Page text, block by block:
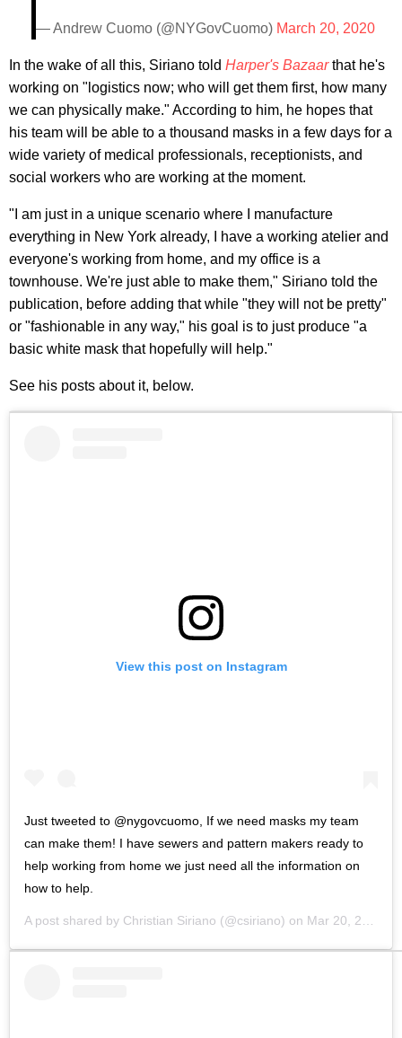
— Andrew Cuomo (@NYGovCuomo) March 20, 2020
In the wake of all this, Siriano told Harper's Bazaarthat he's
working on "logistics now; who will get them first, how many
we can physically make." According to him, he hopes that
his team will be able to a thousand masks in a few days for a
wide variety of medical professionals, receptionists, and
social workers who are working at the moment.
"I am just in a unique scenario where I manufacture
everything in New York already, I have a working atelier and
everyone's working from home, and my office is a
townhouse. We're just able to make them," Siriano told the
publication, before adding that while "they will not be pretty"
or "fashionable in any way," his goal is to just produce "a
basic white mask that hopefully will help."
See his posts about it, below.
View this post on Instagram
Just tweeted to @nygovcuomo, If we need masks my team
can make them! I have sewers and pattern makers ready to
help working from home we just need all the information on
how to help.
A post shared by Christian Siriano (@csiriano) on Mar 20, 2020 at 9:26am PDT